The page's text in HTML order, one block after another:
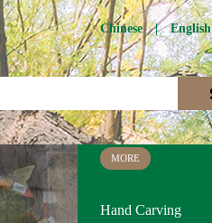
Chinese|English
Wood Cutting
We choose